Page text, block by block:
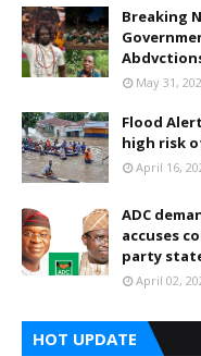
Breaking
May 31,
Flood
high risk
April 16,
ADC
accuses
party
April 02,
HOT UPDATE